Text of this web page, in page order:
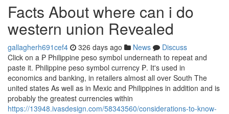
Facts About where can i do
western union Revealed
gallagherh691cef4 326 days ago News
Discuss
Click on a ₱ Philippine peso symbol underneath to repeat and
paste it. Philippine peso symbol currency ₱. It's used in
economics and banking, in retailers almost all over South The
united states As well as in Mexic and Philippines in addition and is
probably the greatest currencies within
https://13948.ivasdesign.com/58343560/considerations-to-know-